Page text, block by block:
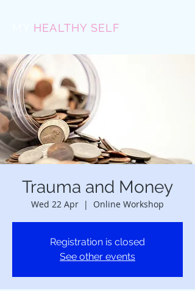
HEALTHY SELF
Trauma and Money
Wed 22 Apr
  |
Online Workshop
Registration is closed
See other events